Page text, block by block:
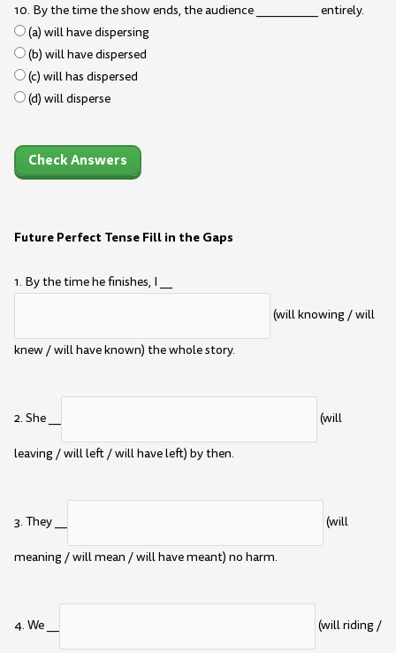
10. By the time the show ends, the audience __________ entirely.
(a) will have dispersing
(b) will have dispersed
(c) will has dispersed
(d) will disperse
Check Answers
Future Perfect Tense Fill in the Gaps
1. By the time he finishes, I __
(will knowing / will
knew / will have known) the whole story.
2. She __ (will
leaving / will left / will have left) by then.
3. They __ (will
meaning / will mean / will have meant) no harm.
4. We __ (will riding /